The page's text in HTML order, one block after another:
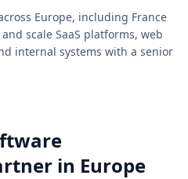
Europe, including France
scale SaaS platforms, web
internal systems with a senior
in Europe